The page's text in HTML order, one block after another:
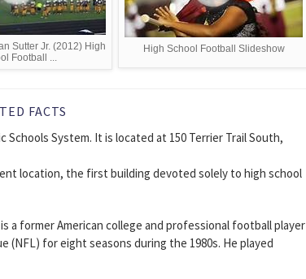
Sutter Jr. (2012) High
Football ...
High School Football Slideshow
FACTS
Schools System. It is located at 150 Terrier Trail South,
location, the first building devoted solely to high school
is a former American college and professional football player
(NFL) for eight seasons during the 1980s. He played